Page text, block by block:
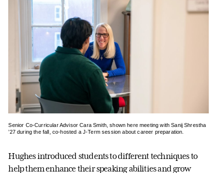
Senior Co-Curricular Advisor Cara Smith, shown here meeting with Sanij Shrestha
’27 during the fall, co-hosted a J-Term session about career preparation.
Hughes introduced students to different techniques to
help them enhance their speaking abilities and grow